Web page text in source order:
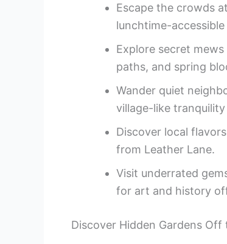
Escape the crowds
lunchtime-accessible
Explore secret
paths, and spring
Wander quiet
village-like
Discover local
from Leather Lane.
Visit underrated
for art and history
Discover Hidden Gardens Off